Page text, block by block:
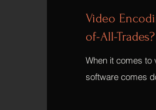
Video
of-All-Trades?
When it comes to
software comes